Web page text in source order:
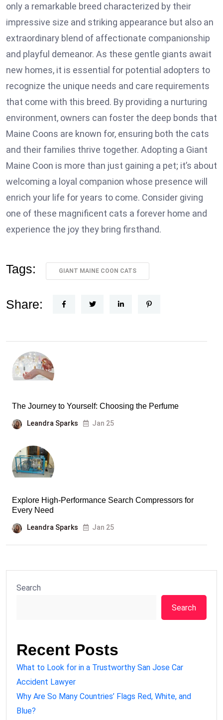
only a remarkable breed characterized by their
impressive size and striking appearance but also an
extraordinary blend of affectionate companionship
and playful demeanor. As these gentle giants await
new homes, it is essential for potential adopters to
recognize the unique needs and care requirements
that come with this breed. By providing a nurturing
environment, owners can foster the deep bonds that
Maine Coons are known for, ensuring both the cats
and their families thrive together. Adopting a Giant
Maine Coon is more than just gaining a pet; it’s about
welcoming a loyal companion whose presence will
enrich your life for years to come. Consider giving
one of these magnificent cats a forever home and
experience the joy they bring firsthand.
Tags: GIANT MAINE COON CATS
Share:
The Journey to Yourself: Choosing the Perfume
Leandra Sparks Jan 25
Explore High-Performance Search Compressors for
Every Need
Leandra Sparks Jan 25
Search
Search
Recent Posts
What to Look for in a Trustworthy San Jose Car
Accident Lawyer
Why Are So Many Countries’ Flags Red, White, and
Blue?